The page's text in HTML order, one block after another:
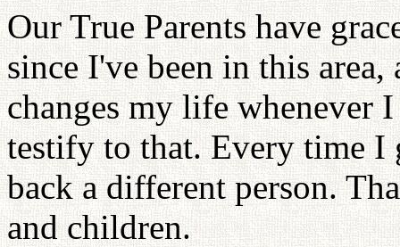
Our True Parents have
since I've been in this
changes my life whenever
testify to that. Every time I
back a different person.
and children.